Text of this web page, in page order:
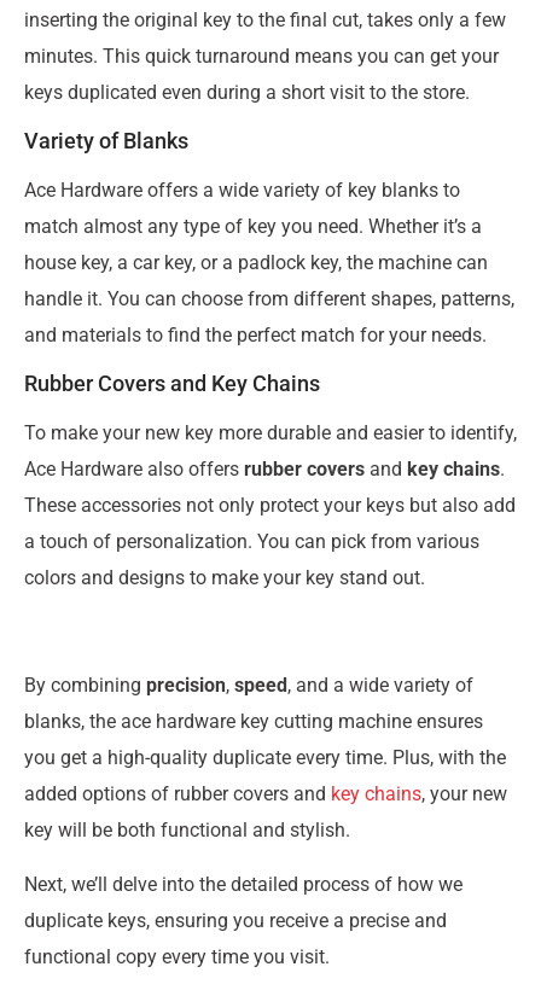
inserting the original key to the final cut, takes only a few
minutes. This quick turnaround means you can get your
keys duplicated even during a short visit to the store.
Variety of Blanks
Ace Hardware offers a wide variety of key blanks to
match almost any type of key you need. Whether it’s a
house key, a car key, or a padlock key, the machine can
handle it. You can choose from different shapes, patterns,
and materials to find the perfect match for your needs.
Rubber Covers and Key Chains
To make your new key more durable and easier to identify,
Ace Hardware also offers rubber covers and key chains.
These accessories not only protect your keys but also add
a touch of personalization. You can pick from various
colors and designs to make your key stand out.
By combining precision, speed , and a wide variety of
blanks, the ace hardware key cutting machine ensures
you get a high-quality duplicate every time. Plus, with the
added options of rubber covers and key chains, your new
key will be both functional and stylish.
Next, we’ll delve into the detailed process of how we
duplicate keys, ensuring you receive a precise and
functional copy every time you visit.